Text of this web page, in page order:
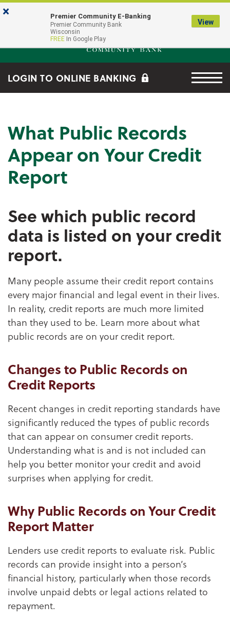
Skip to main content
Go to Online Banking
Premier Community Bank
LOGIN TO ONLINE BANKING Menu
What Public Records
Appear on Your Credit
Report
See which public record
data is listed on your credit
report.
Many people assume their credit report contains
every major financial and legal event in their lives.
In reality, credit reports are much more limited
than they used to be. Learn more about what
public records are on your credit report.
Changes to Public Records on
Credit Reports
Recent changes in credit reporting standards have
significantly reduced the types of public records
that can appear on consumer credit reports.
Understanding what is and is not included can
help you better monitor your credit and avoid
surprises when applying for credit.
Why Public Records on Your Credit
Report Matter
Lenders use credit reports to evaluate risk. Public
records can provide insight into a person’s
financial history, particularly when those records
involve unpaid debts or legal actions related to
repayment.
× Premier Community E-Banking
Premier Community Bank
Wisconsin
FREE In Google Play
View